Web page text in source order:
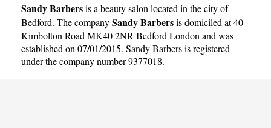
Sandy Barbersis a beauty salon located in the city of
Bedford. The companySandy Barbersis domiciled at 40
Kimbolton Road MK40 2NR Bedford London and was
established on 07/01/2015. Sandy Barbers is registered
under the company number 9377018.